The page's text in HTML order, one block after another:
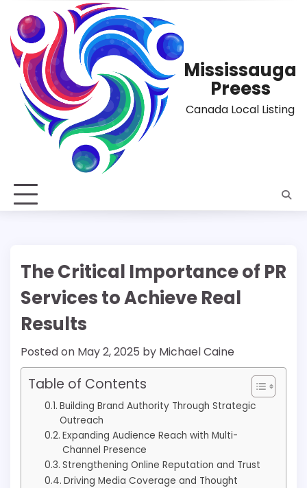
content
Mississauga
Preess
Canada Local Listing
The Critical Importance of PR
Services to Achieve Real
Results
Posted on May 2, 2025 by Michael Caine
Table of Contents
Building Brand Authority Through Strategic
Outreach
Expanding Audience Reach with Multi-
Channel Presence
Strengthening Online Reputation and Trust
Driving Media Coverage and Thought